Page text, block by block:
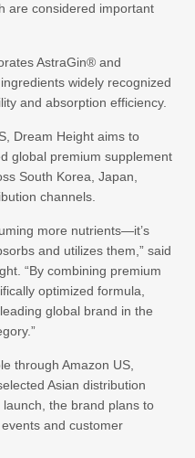
are considered important
AstraGin® and
widely recognized
and absorption efficiency.
Dream Height aims to
global premium supplement
South Korea, Japan,
channels.
more nutrients—it’s
and utilizes them,” said
“By combining premium
optimized formula,
global brand in the
through Amazon US,
Asian distribution
the brand plans to
and customer